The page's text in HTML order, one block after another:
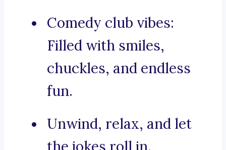
Comedy club vibes:
Filled with smiles,
chuckles, and endless
fun.
Unwind, relax, and let